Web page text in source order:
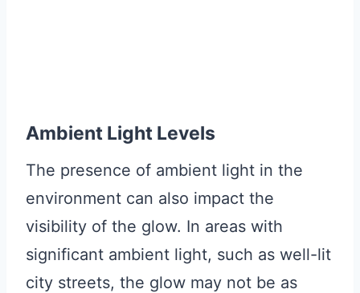
Ambient Light Levels
The presence of ambient light in the
environment can also impact the
visibility of the glow. In areas with
significant ambient light, such as well-lit
city streets, the glow may not be as